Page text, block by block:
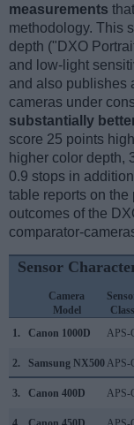
measurements
methodology. This
depth ("DXO
and low-light
and also publishes
cameras under
substantially
score 25 points
higher color depth,
0.9 stops in
table reports on
outcomes of the
comparator-
Sensor
Camera
Model
Class
1.
Canon 1000D APS-
2. Samsung NX500 APS-
3. Canon 400D APS-